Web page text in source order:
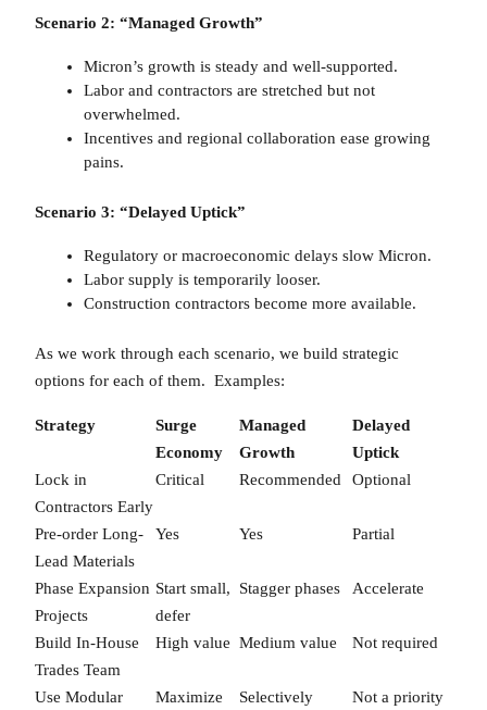
Scenario 2: “Managed Growth”
Micron’s growth is steady and well-supported.
Labor and contractors are stretched but not
overwhelmed.
Incentives and regional collaboration ease growing
pains.
Scenario 3: “Delayed Uptick”
Regulatory or macroeconomic delays slow Micron.
Labor supply is temporarily looser.
Construction contractors become more available.
As we work through each scenario, we build strategic
options for each of them. Examples:
Strategy
Surge
Economy
Managed
Growth
Delayed
Uptick
Lock in
Contractors Early
Critical Recommended Optional
Pre-order Long-
Lead Materials
Yes Yes Partial
Phase Expansion
Projects
Start small,
defer
Stagger phases Accelerate
Build In-House
Trades Team
High value Medium value Not required
Use Modular Maximize Selectively Not a priority